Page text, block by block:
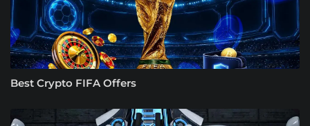
Best Crypto FIFA Offers